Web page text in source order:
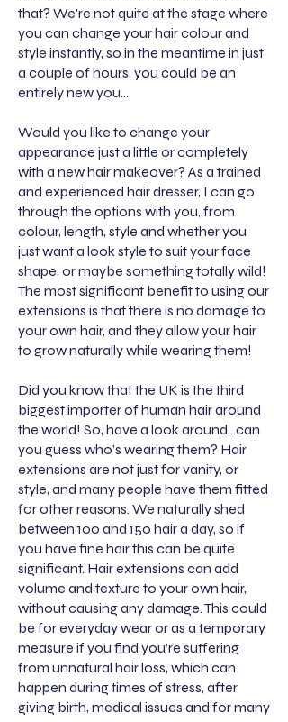
that? We're not quite at the stage where
you can change your hair colour and
style instantly, so in the meantime in just
a couple of hours, you could be an
entirely new you...
Would you like to change your
appearance just a little or completely
with a new hair makeover? As a trained
and experienced hair dresser, I can go
through the options with you, from
colour, length, style and whether you
just want a look style to suit your face
shape, or maybe something totally wild!
The most significant benefit to using our
extensions is that there is no damage to
your own hair, and they allow your hair
to grow naturally while wearing them!
Did you know that the UK is the third
biggest importer of human hair around
the world! So, have a look around…can
you guess who’s wearing them? Hair
extensions are not just for vanity, or
style, and many people have them fitted
for other reasons. We naturally shed
between 100 and 150 hair a day, so if
you have fine hair this can be quite
significant. Hair extensions can add
volume and texture to your own hair,
without causing any damage. This could
be for everyday wear or as a temporary
measure if you find you’re suffering
from unnatural hair loss, which can
happen during times of stress, after
giving birth, medical issues and for many